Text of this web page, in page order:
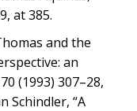
at 385.
and the
an
(1993) 307–28,
Schindler, “A